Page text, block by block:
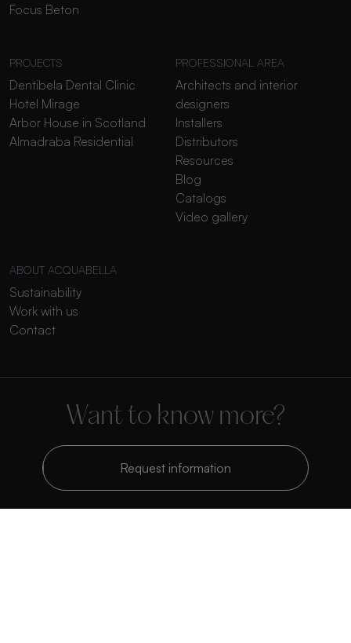
Focus Beton
PROJECTS
Dentibela Dental Clinic
Hotel Mirage
Arbor House in Scotland
Almadraba Residential
PROFESSIONAL AREA
Architects and interior
designers
Installers
Distributors
Resources
Blog
Catalogs
Video gallery
ABOUT ACQUABELLA
Sustainability
Work with us
Contact
Want to know more?
Request information